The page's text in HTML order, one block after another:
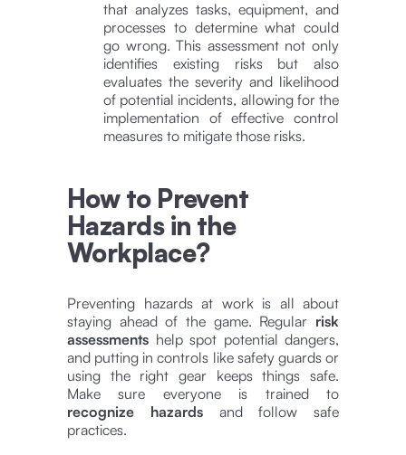
that analyzes tasks, equipment, and
processes to determine what could
go wrong. This assessment not only
identifies existing risks but also
evaluates the severity and likelihood
of potential incidents, allowing for the
implementation of effective control
measures to mitigate those risks.
How to Prevent
Hazards in the
Workplace?
Preventing hazards at work is all about
staying ahead of the game. Regular risk
assessments help spot potential dangers,
and putting in controls like safety guards or
using the right gear keeps things safe.
Make sure everyone is trained to
recognize hazardsand follow safe
practices.